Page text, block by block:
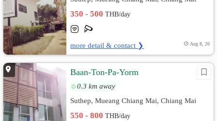
350 - 500THB/day
more detail & contact ❯ Aug 8, 26
Baan-Ton-Pa-Yorm
0.3 km away
Suthep, Mueang Chiang Mai, Chiang Mai
550 - 800THB/day